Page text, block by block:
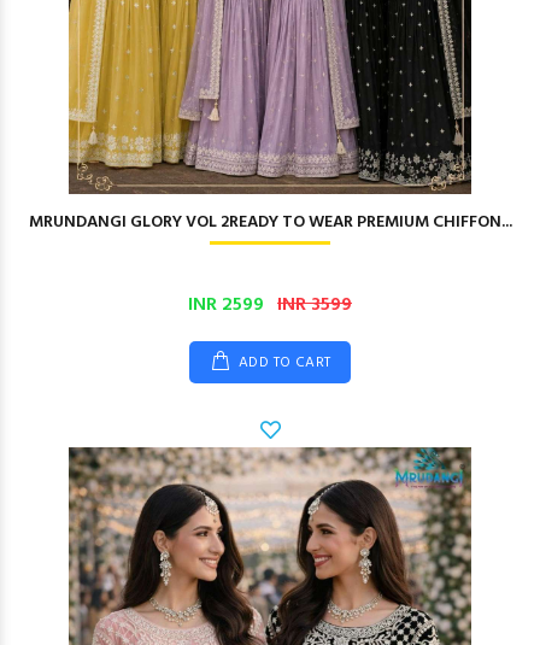
MRUNDANGI GLORY VOL 2READY TO WEAR PREMIUM CHIFFON...
INR 2599 INR 3599
ADD TO CART